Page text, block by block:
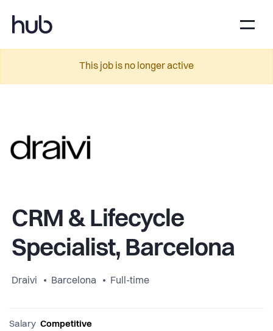
This job is no longer active
CRM & Lifecycle
Specialist, Barcelona
Draivi Barcelona Full-time
Salary Competitive